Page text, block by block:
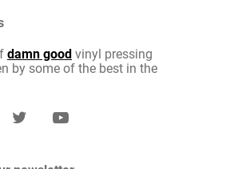
damn goodvinyl pressing
by some of the best in the